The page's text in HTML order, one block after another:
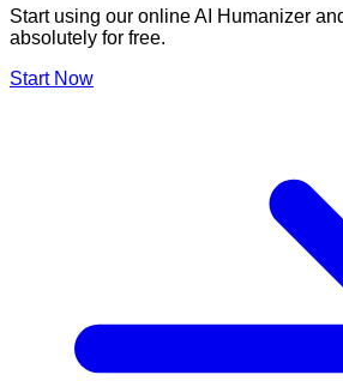
Start using our online AI Humanizer
absolutely for free.
Start Now